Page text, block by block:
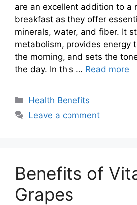
are an excellent addition to a
breakfast as they offer
minerals, water, and fiber. It
metabolism, provides energy
the morning, and sets the
the day. In this … Read more
Categories
Health Benefits
Leave a comment
Benefits of
Grapes